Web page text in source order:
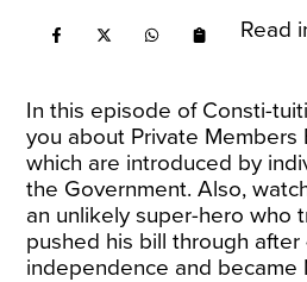
Read
In this episode of Consti-
you about Private Members
which are introduced by
the Government. Also,
an unlikely super-hero who
pushed his bill through after
independence and became